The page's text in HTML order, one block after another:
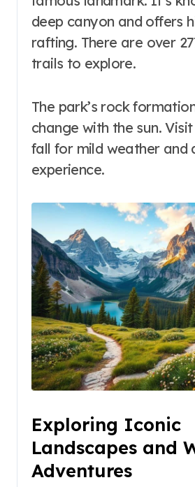
deep canyon and offers
rafting. There are over
trails to explore.
The park’s rock
change with the sun.
fall for mild weather and
experience.
Exploring Iconic
Landscapes and
Adventures